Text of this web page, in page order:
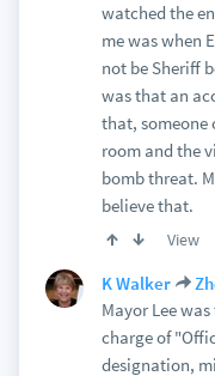
watched the
me was when
not be Sheriff
was that an
that, someone
room and the
bomb threat.
believe that.
View
K Walker
Mayor Lee
charge of
designation,